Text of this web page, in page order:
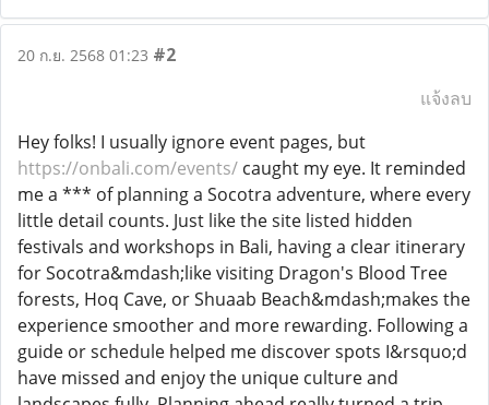
20 ก.ย. 2568 01:23 #2
แจ้งลบ
Hey folks! I usually ignore event pages, but
https://onbali.com/events/ caught my eye. It reminded
me a *** of planning a Socotra adventure, where every
little detail counts. Just like the site listed hidden
festivals and workshops in Bali, having a clear itinerary
for Socotra&mdash;like visiting Dragon's Blood Tree
forests, Hoq Cave, or Shuaab Beach&mdash;makes the
experience smoother and more rewarding. Following a
guide or schedule helped me discover spots I&rsquo;d
have missed and enjoy the unique culture and